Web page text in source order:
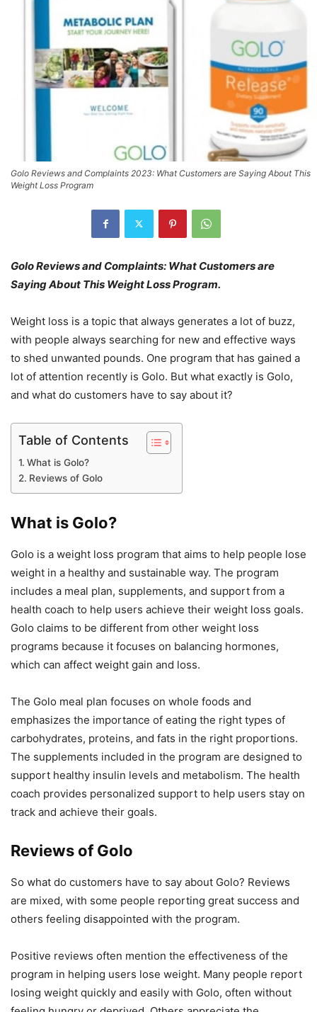
Golo Reviews and Complaints 2023: What Customers are Saying About This
Weight Loss Program
Golo Reviews and Complaints: What Customers are
Saying About This Weight Loss Program.
Weight loss is a topic that always generates a lot of buzz,
with people always searching for new and effective ways
to shed unwanted pounds. One program that has gained a
lot of attention recently is Golo. But what exactly is Golo,
and what do customers have to say about it?
Table of Contents
What is Golo?
Reviews of Golo
What is Golo?
Golo is a weight loss program that aims to help people lose
weight in a healthy and sustainable way. The program
includes a meal plan, supplements, and support from a
health coach to help users achieve their weight loss goals.
Golo claims to be different from other weight loss
programs because it focuses on balancing hormones,
which can affect weight gain and loss.
The Golo meal plan focuses on whole foods and
emphasizes the importance of eating the right types of
carbohydrates, proteins, and fats in the right proportions.
The supplements included in the program are designed to
support healthy insulin levels and metabolism. The health
coach provides personalized support to help users stay on
track and achieve their goals.
Reviews of Golo
So what do customers have to say about Golo? Reviews
are mixed, with some people reporting great success and
others feeling disappointed with the program.
Positive reviews often mention the effectiveness of the
program in helping users lose weight. Many people report
losing weight quickly and easily with Golo, often without